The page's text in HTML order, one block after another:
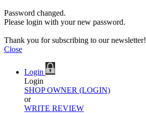
Password changed.
Please login with your new password.
Thank you for subscribing to our newsletter!
Close
Login
Login
SHOP OWNER (LOGIN)
or
WRITE REVIEW